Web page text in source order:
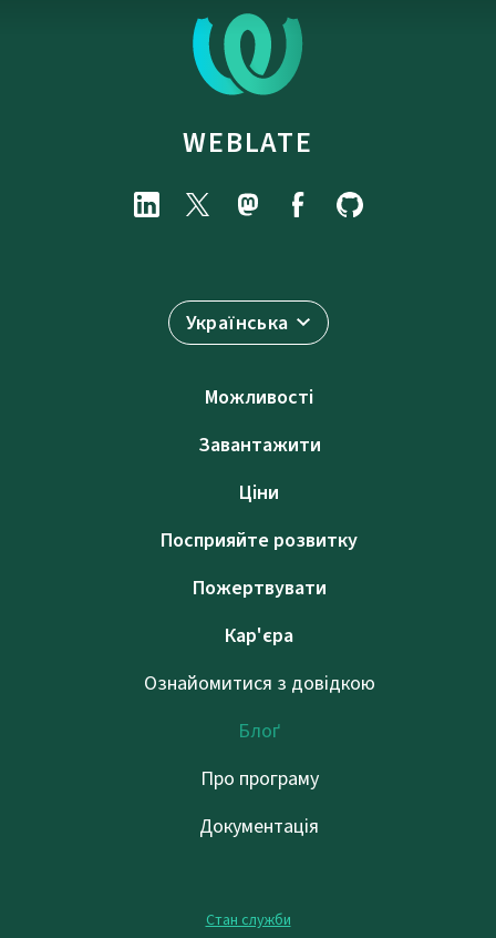
WEBLATE
Українська
Можливості
Завантажити
Ціни
Посприяйте розвитку
Пожертвувати
Кар'єра
Ознайомитися з довідкою
Блоґ
Про програму
Документація
Стан служби